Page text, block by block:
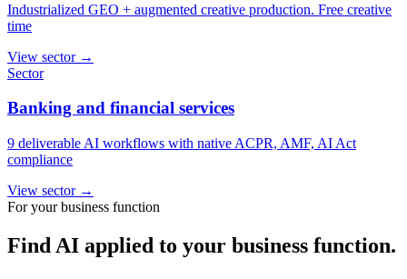
Industrialized GEO + augmented creative production. Free creative
time
View sector→
Sector
Banking and financial services
9 deliverable AI workflows with native ACPR, AMF, AI Act
compliance
View sector→
For your business function
Find AI applied to your business function.